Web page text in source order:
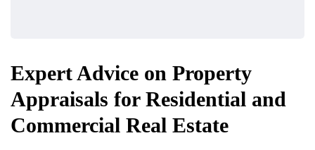
Expert Advice on Property
Appraisals for Residential and
Commercial Real Estate